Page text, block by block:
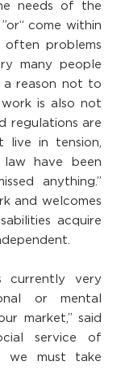
needs of the
come within
often problems
many people
reason not to
is also not
regulations are
live in tension,
have been
anything.”
and welcomes
acquire
currently very
or mental
market,” said
service of
we must take